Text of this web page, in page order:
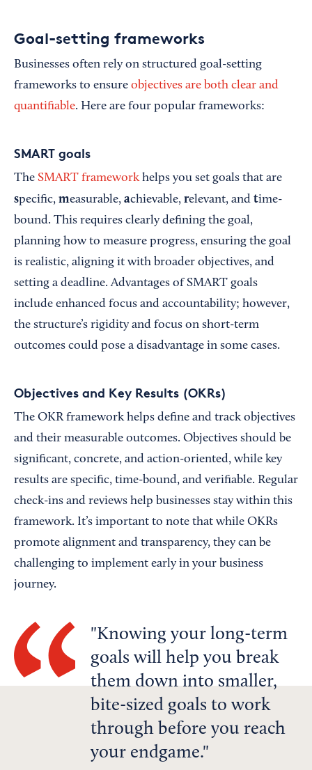
Goal-setting frameworks
Businesses often rely on structured goal-setting
frameworks to ensure objectives are both clear and
quantifiable. Here are four popular frameworks:
SMART goals
The SMART frameworkhelps you set goals that are
specific, measurable, achievable, relevant, and time-
bound. This requires clearly defining the goal,
planning how to measure progress, ensuring the goal
is realistic, aligning it with broader objectives, and
setting a deadline. Advantages of SMART goals
include enhanced focus and accountability; however,
the structure’s rigidity and focus on short-term
outcomes could pose a disadvantage in some cases.
Objectives and Key Results (OKRs)
The OKR framework helps define and track objectives
and their measurable outcomes. Objectives should be
significant, concrete, and action-oriented, while key
results are specific, time-bound, and verifiable. Regular
check-ins and reviews help businesses stay within this
framework. It’s important to note that while OKRs
promote alignment and transparency, they can be
challenging to implement early in your business
journey.
Knowing your long-term
goals will help you break
them down into smaller,
bite-sized goals to work
through before you reach
your endgame.